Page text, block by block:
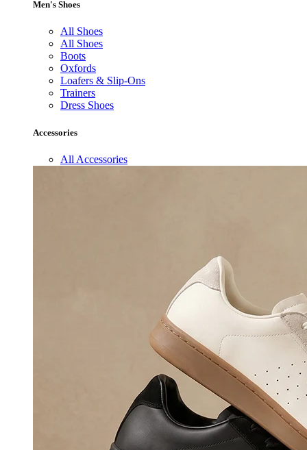
Men's Shoes
All Shoes
All Shoes
Boots
Oxfords
Loafers & Slip-Ons
Trainers
Dress Shoes
Accessories
All Accessories